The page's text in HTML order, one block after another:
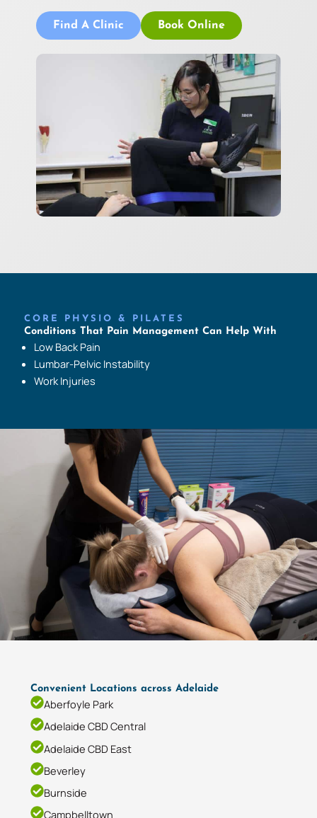
Find A Clinic Book Online
CORE PHYSIO & PILATES
Conditions That Pain Management Can Help With
Low Back Pain
Lumbar-Pelvic Instability
Work Injuries
Convenient Locations across Adelaide
Aberfoyle Park
Adelaide CBD Central
Adelaide CBD East
Beverley
Burnside
Campbelltown